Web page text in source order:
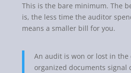
This is the bare minimum. The
is, the less time the auditor
means a smaller bill for you.
An audit is won or lost in the
organized documents signal